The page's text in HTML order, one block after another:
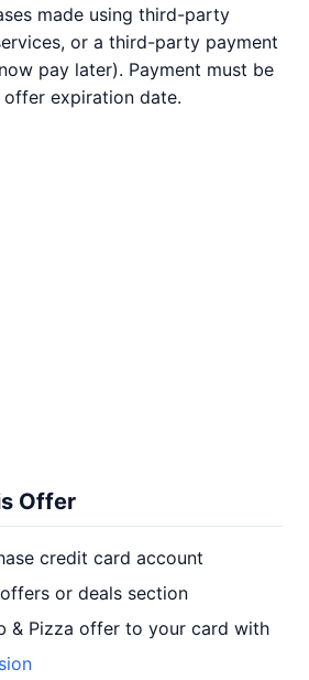
made using third-party
or a third-party payment
pay later). Payment must be
expiration date.
Offer
credit card account
or deals section
& Pizza offer to your card with